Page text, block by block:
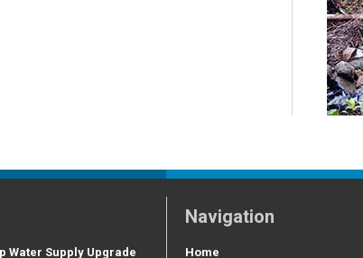
Water Supply Upgrade
Navigation
Home